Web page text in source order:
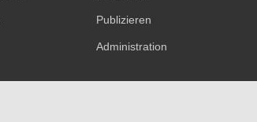
Publizieren
Administration